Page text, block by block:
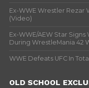
Ex-WWE Wrestler Rezar
(Video)
Ex-WWE/AEW Star
During WrestleMania 42
WWE Defeats UFC In
OLD SCHOOL